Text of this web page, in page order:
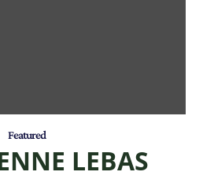
Featured
LEBAS